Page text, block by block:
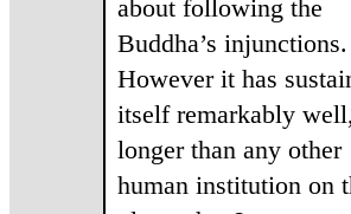
about following the
Buddha’s injunctions.
However it has
itself remarkably well,
longer than any other
human institution on